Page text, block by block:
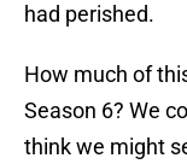
had perished.
How much of
Season 6? We
think we might